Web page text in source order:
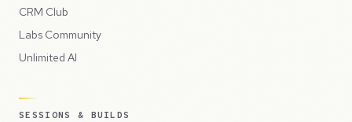
CRM Club
Labs Community
Unlimited AI
SESSIONS & BUILDS